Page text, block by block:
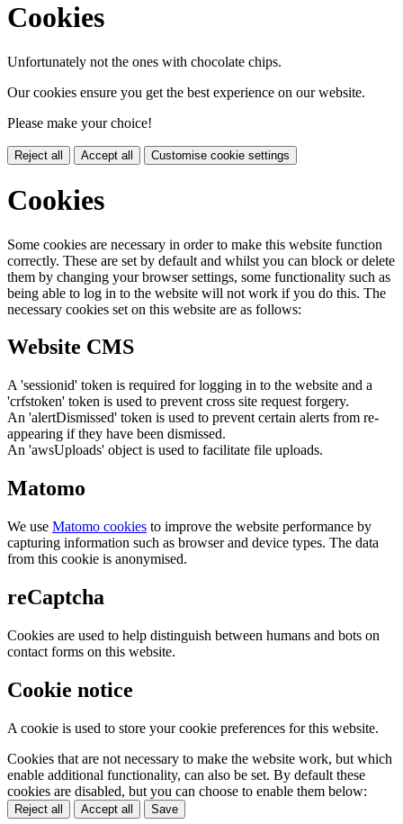
Cookies
Unfortunately not the ones with chocolate chips.
Our cookies ensure you get the best experience on our website.
Please make your choice!
Reject all Accept all Customise cookie settings
Cookies
Some cookies are necessary in order to make this website function
correctly. These are set by default and whilst you can block or delete
them by changing your browser settings, some functionality such as
being able to log in to the website will not work if you do this. The
necessary cookies set on this website are as follows:
Website CMS
A 'sessionid' token is required for logging in to the website and a
'crfstoken' token is used to prevent cross site request forgery.
An 'alertDismissed' token is used to prevent certain alerts from re-
appearing if they have been dismissed.
An 'awsUploads' object is used to facilitate file uploads.
Matomo
We use Matomo cookies to improve the website performance by
capturing information such as browser and device types. The data
from this cookie is anonymised.
reCaptcha
Cookies are used to help distinguish between humans and bots on
contact forms on this website.
Cookie notice
A cookie is used to store your cookie preferences for this website.
Cookies that are not necessary to make the website work, but which
enable additional functionality, can also be set. By default these
cookies are disabled, but you can choose to enable them below:
Reject all Accept all Save